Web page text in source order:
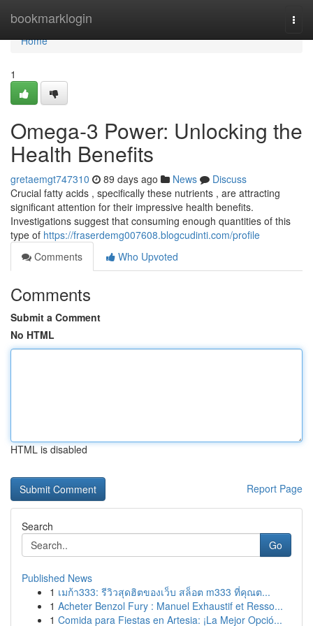
bookmarklogin
Home
Home
1
Omega-3 Power: Unlocking the
Health Benefits
gretaemgt747310 89 days ago News
Discuss
Crucial fatty acids , specifically these nutrients , are attracting
significant attention for their impressive health benefits.
Investigations suggest that consuming enough quantities of this
type of https://fraserdemg007608.blogcudinti.com/profile
Comments
Who Upvoted
Comments
Submit a Comment
No HTML
HTML is disabled
Report Page
Search
Go
Published News
1 เมก้า333: รีวิวสุดฮิตของเว็บ สล็อต m333 ที่คุณต...
1 Acheter Benzol Fury : Manuel Exhaustif et Resso...
1 Comida para Fiestas en Artesia: ¡La Mejor Opció...